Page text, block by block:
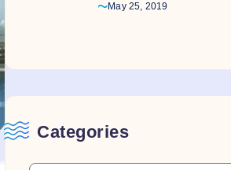
May 25, 2019
Categories